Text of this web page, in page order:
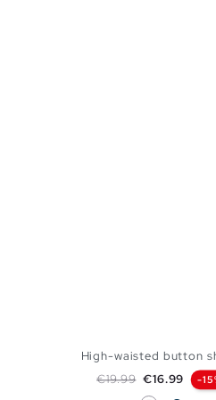
High-waisted button
Regular price
€19.99 Price
€16.99 -